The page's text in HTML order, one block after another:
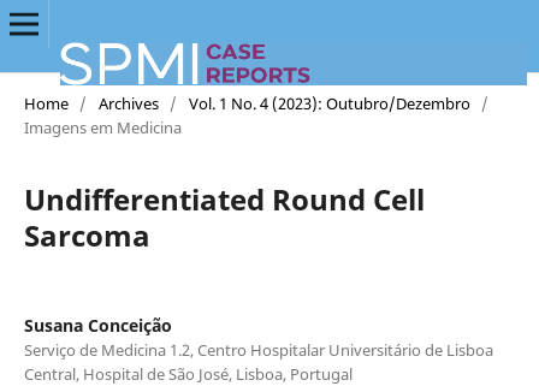
Home / Archives / Vol. 1 No. 4 (2023): Outubro/Dezembro /
Imagens em Medicina
Undifferentiated Round Cell
Sarcoma
Susana Conceição
Serviço de Medicina 1.2, Centro Hospitalar Universitário de Lisboa
Central, Hospital de São José, Lisboa, Portugal